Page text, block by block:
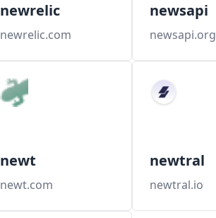
newrelic
newrelic.com
newsapi
newsapi.org
newt
newt.com
newtral
newtral.io